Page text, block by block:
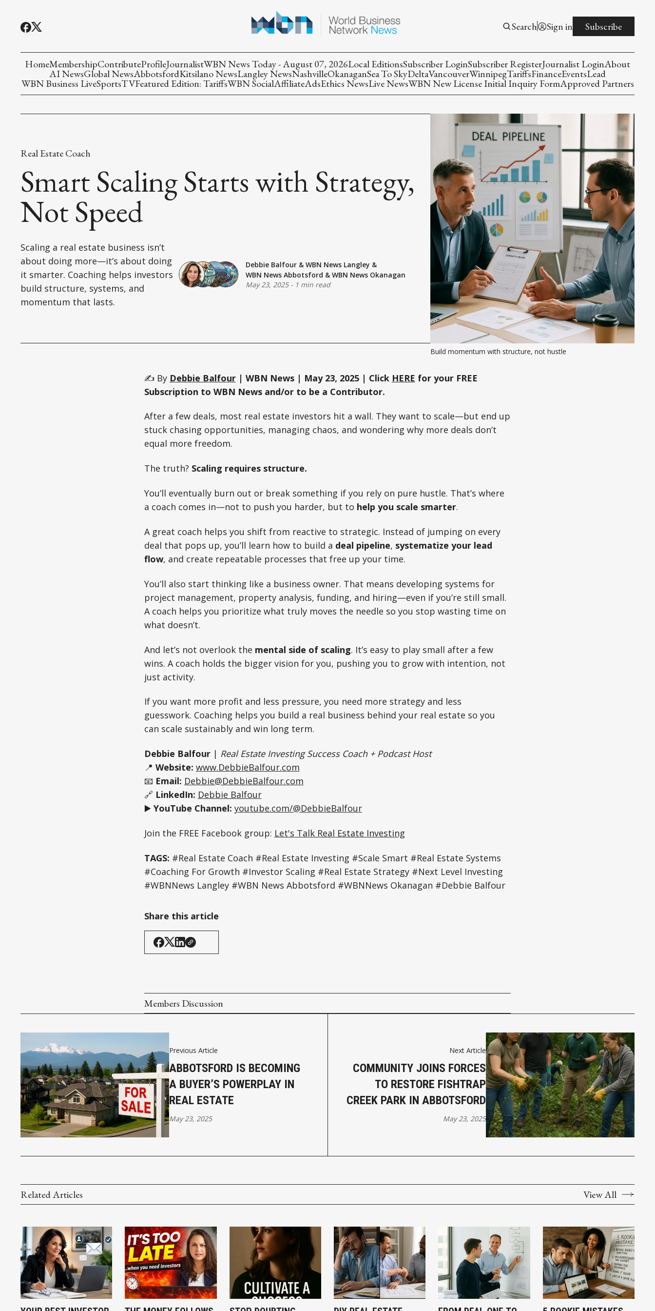
Search Sign in Subscribe
HomeMembershipContributeProfileJournalistWBN News Today - August 07, 2026Local EditionsSubscriber LoginSubscriber RegisterJournalist LoginAbout
AI NewsGlobal NewsAbbotsfordKitsilano NewsLangley NewsNashvilleOkanaganSea To SkyDeltaVancouverWinnipegTariffsFinanceEventsLead
WBN Business LiveSportsTVFeatured Edition: TariffsWBN SocialAffiliateAdsEthics NewsLive NewsWBN New License Initial Inquiry FormApproved Partners
Real Estate Coach
Smart Scaling Starts with Strategy,
Not Speed
Scaling a real estate business isn’t
about doing more—it’s about doing
it smarter. Coaching helps investors
build structure, systems, and
momentum that lasts.
Debbie Balfour& WBN News Langley &
WBN News Abbotsford & WBN News Okanagan
May 23, 2025- 1 min read
Build momentum with structure, not hustle
✍️ By Debbie Balfour | WBN News | May 23, 2025 | Click HERE for your FREE
Subscription to WBN News and/or to be a Contributor.
After a few deals, most real estate investors hit a wall. They want to scale—but end up
stuck chasing opportunities, managing chaos, and wondering why more deals don’t
equal more freedom.
The truth? Scaling requires structure.
You’ll eventually burn out or break something if you rely on pure hustle. That’s where
a coach comes in—not to push you harder, but to help you scale smarter.
A great coach helps you shift from reactive to strategic. Instead of jumping on every
deal that pops up, you’ll learn how to build a deal pipeline, systematize your lead
flow, and create repeatable processes that free up your time.
You’ll also start thinking like a business owner. That means developing systems for
project management, property analysis, funding, and hiring—even if you’re still small.
A coach helps you prioritize what truly moves the needle so you stop wasting time on
what doesn’t.
And let’s not overlook the mental side of scaling. It’s easy to play small after a few
wins. A coach holds the bigger vision for you, pushing you to grow with intention, not
just activity.
If you want more profit and less pressure, you need more strategy and less
guesswork. Coaching helps you build a real business behind your real estate so you
can scale sustainably and win long term.
Debbie Balfour| Real Estate Investing Success Coach + Podcast Host
📍 Website: www.DebbieBalfour.com
📧 Email: Debbie@DebbieBalfour.com
🔗 LinkedIn: Debbie Balfour
▶️ YouTube Channel: youtube.com/@DebbieBalfour
Join the FREE Facebook group: Let's Talk Real Estate Investing
TAGS: #Real Estate Coach #Real Estate Investing #Scale Smart #Real Estate Systems
#Coaching For Growth #Investor Scaling #Real Estate Strategy #Next Level Investing
#WBNNews Langley #WBN News Abbotsford #WBNNews Okanagan #Debbie Balfour
Share this article
Members Discussion
Previous Article
ABBOTSFORD IS BECOMING
A BUYER’S POWERPLAY IN
REAL ESTATE
May 23, 2025
Next Article
COMMUNITY JOINS FORCES
TO RESTORE FISHTRAP
CREEK PARK IN ABBOTSFORD
May 23, 2025
Related Articles View All